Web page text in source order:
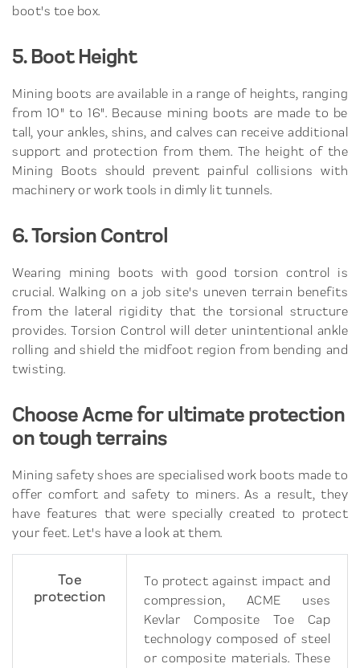
boot's toe box.
5. Boot Height
Mining boots are available in a range of heights, ranging
from 10" to 16". Because mining boots are made to be
tall, your ankles, shins, and calves can receive additional
support and protection from them. The height of the
Mining Boots should prevent painful collisions with
machinery or work tools in dimly lit tunnels.
6. Torsion Control
Wearing mining boots with good torsion control is
crucial. Walking on a job site's uneven terrain benefits
from the lateral rigidity that the torsional structure
provides. Torsion Control will deter unintentional ankle
rolling and shield the midfoot region from bending and
twisting.
Choose Acme for ultimate protection
on tough terrains
Mining safety shoes are specialised work boots made to
offer comfort and safety to miners. As a result, they
have features that were specially created to protect
your feet. Let's have a look at them.
Toe
protection
To protect against impact and
compression, ACME uses
Kevlar Composite Toe Cap
technology composed of steel
or composite materials. These